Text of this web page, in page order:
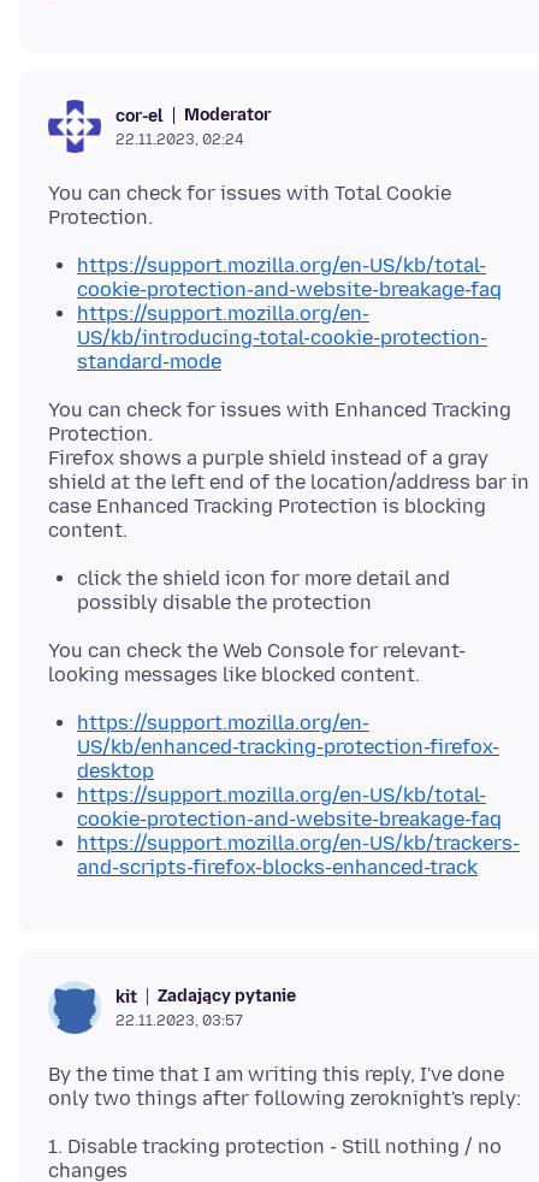
cor-el Moderator
22.11.2023, 02:24
You can check for issues with Total Cookie
https://support.mozilla.org/en-US/kb/total-
cookie-protection-and-website-breakage-faq
https://support.mozilla.org/en-
US/kb/introducing-total-cookie-protection-
standard-mode
You can check for issues with Enhanced Tracking
Protection.
Firefox shows a purple shield instead of a gray
shield at the left end of the location/address bar in
case Enhanced Tracking Protection is blocking
click the shield icon for more detail and
possibly disable the protection
You can check the Web Console for relevant-
https://support.mozilla.org/en-
US/kb/enhanced-tracking-protection-firefox-
desktop
https://support.mozilla.org/en-US/kb/total-
cookie-protection-and-website-breakage-faq
https://support.mozilla.org/en-US/kb/trackers-
and-scripts-firefox-blocks-enhanced-track
kit Zadający pytanie
22.11.2023, 03:57
By the time that I am writing this reply, I've done
1. Disable tracking protection - Still nothing / no